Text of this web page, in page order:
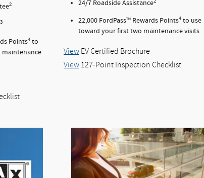
2
3
Points4to
24/7 Roadside Assistance
22,000 FordPass™ Rewards Points4to use
toward your first two maintenance visits
View EV Certified Brochure
View 127-Point Inspection Checklist